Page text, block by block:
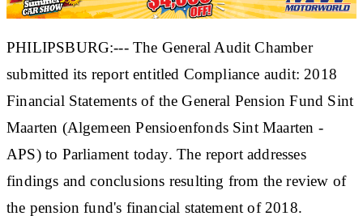
PHILIPSBURG:--- The General Audit Chamber
submitted its report entitled Compliance audit: 2018
Financial Statements of the General Pension Fund Sint
Maarten (Algemeen Pensioenfonds Sint Maarten -
APS) to Parliament today. The report addresses
findings and conclusions resulting from the review of
the pension fund's financial statement of 2018.